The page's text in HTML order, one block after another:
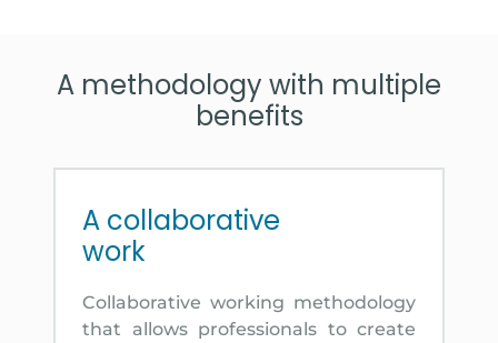
A methodology with multiple
benefits
A collaborative
work
Collaborative working methodology
that allows professionals to create